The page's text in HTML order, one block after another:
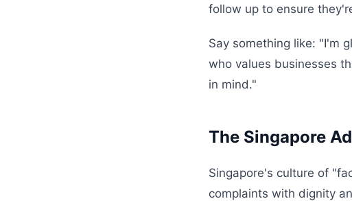
follow up to ensure
Say something like: "I'm
who values businesses
in mind."
The Singapore
Singapore's culture of
complaints with dignity